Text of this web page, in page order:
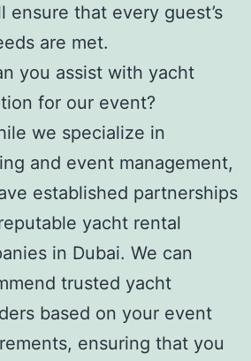
ensure that every guest’s
are met.
you assist with yacht
for our event?
we specialize in
and event management,
established partnerships
yacht rental
in Dubai. We can
trusted yacht
based on your event
ensuring that you